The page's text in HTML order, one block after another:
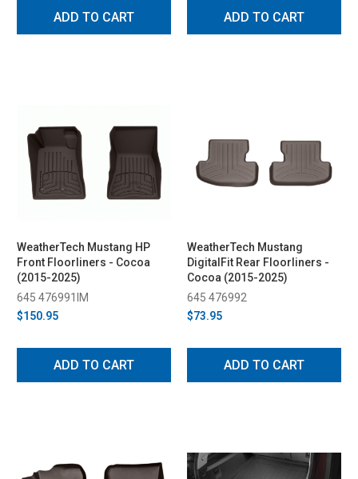
ADD TO CART ADD TO CART
WeatherTech Mustang HP
Front Floorliners - Cocoa
(2015-2025)
645 476991IM
$150.95
ADD TO CART
WeatherTech Mustang
DigitalFit Rear Floorliners -
Cocoa (2015-2025)
645 476992
$73.95
ADD TO CART